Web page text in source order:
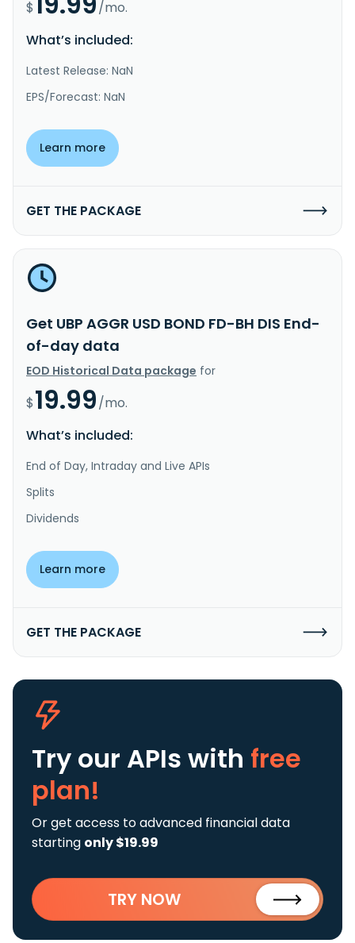
$
/mo.
What’s included:
Latest Release: NaN
EPS/Forecast: NaN
Learn more
GET THE PACKAGE
Get UBP AGGR USD BOND FD-BH DIS End-
of-day data
EOD Historical Data package for
$19.99/mo.
What’s included:
End of Day, Intraday and Live APIs
Splits
Dividends
Learn more
GET THE PACKAGE
Try our APIs with free
plan!
Or get access to advanced financial data
starting only $19.99
TRY NOW